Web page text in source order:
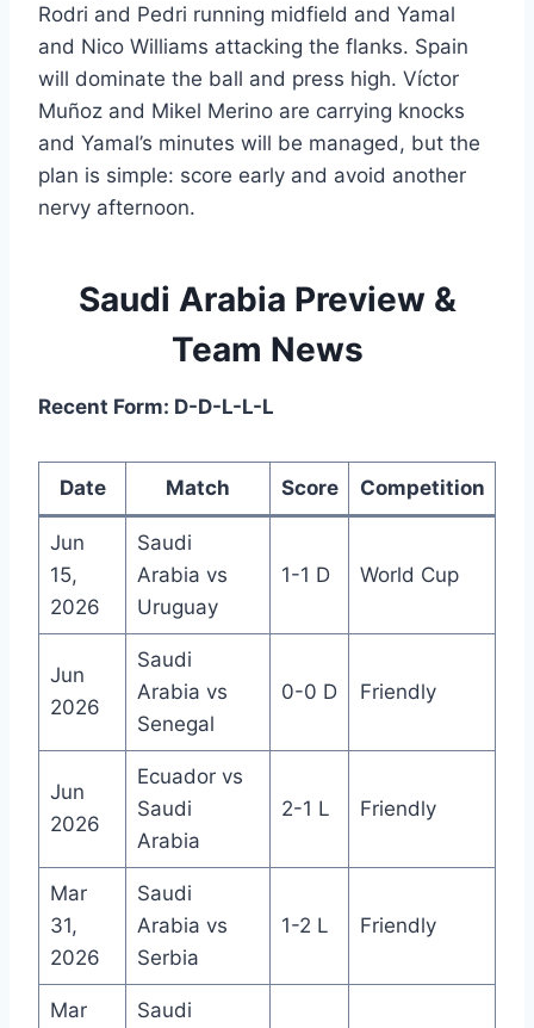
Rodri and Pedri running midfield and Yamal
and Nico Williams attacking the flanks. Spain
will dominate the ball and press high. Víctor
Muñoz and Mikel Merino are carrying knocks
and Yamal’s minutes will be managed, but the
plan is simple: score early and avoid another
nervy afternoon.
Saudi Arabia Preview &
Team News
Recent Form: D-D-L-L-L
Date Match Score Competition
Jun
15,
2026
Saudi
Arabia vs
Uruguay
1-1 D World Cup
Jun
2026
Saudi
Arabia vs
Senegal
0-0 D Friendly
Jun
2026
Ecuador vs
Saudi
Arabia
2-1 L Friendly
Mar
31,
2026
Saudi
Arabia vs
Serbia
1-2 L Friendly
Mar
Saudi